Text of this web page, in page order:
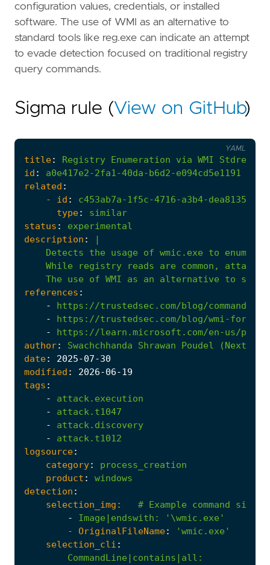
configuration values, credentials, or installed
software. The use of WMI as an alternative to
standard tools like reg.exe can indicate an attempt
to evade detection focused on traditional registry
query commands.
Sigma rule (View on GitHub)
title: Registry Enumeration via WMI
id :
a0e417e2-2fa1-40da-b6d2-e094cd5e1191
related :
- id :
c453ab7a-1f5c-4716-a3b4-
type:
similar
status :
experimental
description :
The use of WMI as an alternative to
references :
-
https://trustedsec.com/blog/command-
-
https://trustedsec.com/blog/wmi-for-
-
https://learn.microsoft.com/en-us/
author: Swachchhanda Shrawan Poudel (Nextron
date: 2025-07-30
modified : 2026-06-19
tags :
-
attack.execution
-
attack.t1047
-
attack.discovery
-
attack.t1012
logsource:
category:
process_creation
product :
windows
detection :
selection_img:
# Example command
-
Image|endswith :
'\wmic.exe'
- OriginalFileName:
'wmic.exe'
selection_cli :
CommandLine|contains|all :
YAML